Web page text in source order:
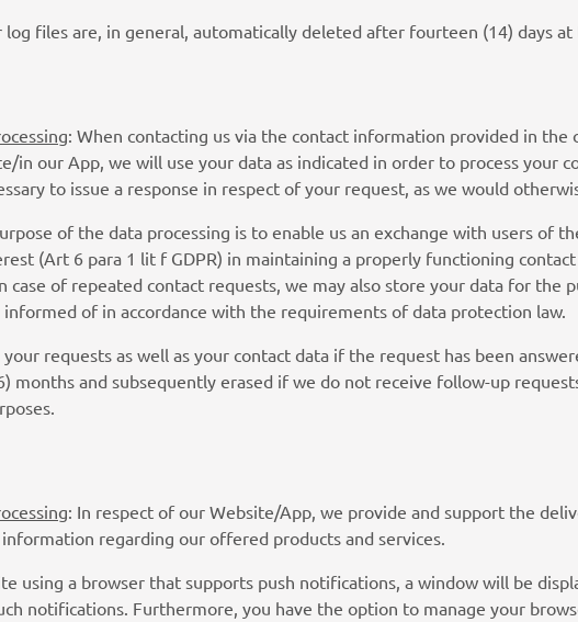
log files are, in general, automatically deleted after fourteen (14) days at
: When contacting us via the contact information provided in the
in our App, we will use your data as indicated in order to process your
to issue a response in respect of your request, as we would
of the data processing is to enable us an exchange with users of
(Art 6 para 1 lit f GDPR) in maintaining a properly functioning
case of repeated contact requests, we may also store your data for
of in accordance with the requirements of data protection law.
requests as well as your contact data if the request has been
months and subsequently erased if we do not receive follow-up
: In respect of our Website/App, we provide and support the
regarding our offered products and services.
using a browser that supports push notifications, a window will be
notifications. Furthermore, you have the option to manage your